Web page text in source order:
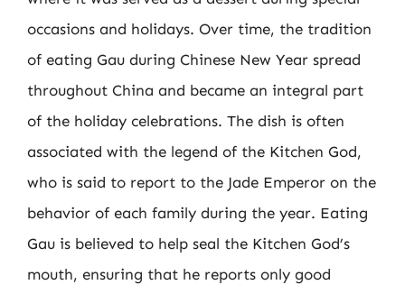
occasions and holidays. Over time, the tradition
of eating Gau during Chinese New Year spread
throughout China and became an integral part
of the holiday celebrations. The dish is often
associated with the legend of the Kitchen God,
who is said to report to the Jade Emperor on the
behavior of each family during the year. Eating
Gau is believed to help seal the Kitchen God’s
mouth, ensuring that he reports only good